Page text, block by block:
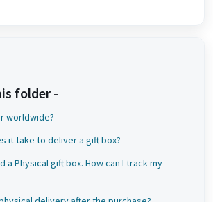
folder -
worldwide?
it take to deliver a gift box?
a Physical gift box. How can I track my